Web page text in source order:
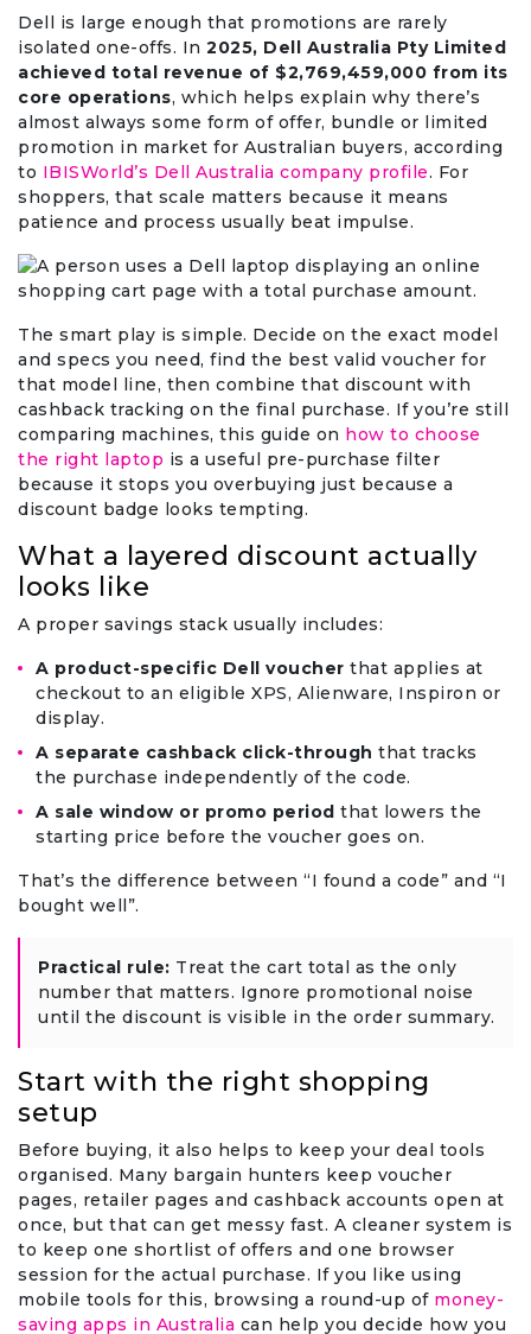
Dell is large enough that promotions are rarely
isolated one-offs. In 2025, Dell Australia Pty Limited
achieved total revenue of $2,769,459,000 from its
core operations, which helps explain why there’s
almost always some form of offer, bundle or limited
promotion in market for Australian buyers, according
to IBISWorld’s Dell Australia company profile. For
shoppers, that scale matters because it means
patience and process usually beat impulse.
The smart play is simple. Decide on the exact model
and specs you need, find the best valid voucher for
that model line, then combine that discount with
cashback tracking on the final purchase. If you’re still
comparing machines, this guide on how to choose
the right laptop is a useful pre-purchase filter
because it stops you overbuying just because a
discount badge looks tempting.
What a layered discount actually
looks like
A proper savings stack usually includes:
A product-specific Dell voucher that applies at
checkout to an eligible XPS, Alienware, Inspiron or
display.
A separate cashback click-through that tracks
the purchase independently of the code.
A sale window or promo period that lowers the
starting price before the voucher goes on.
That’s the difference between “I found a code” and “I
bought well”.
Practical rule: Treat the cart total as the only
number that matters. Ignore promotional noise
until the discount is visible in the order summary.
Start with the right shopping
setup
Before buying, it also helps to keep your deal tools
organised. Many bargain hunters keep voucher
pages, retailer pages and cashback accounts open at
once, but that can get messy fast. A cleaner system is
to keep one shortlist of offers and one browser
session for the actual purchase. If you like using
mobile tools for this, browsing a round-up of money-
saving apps in Australia can help you decide how you